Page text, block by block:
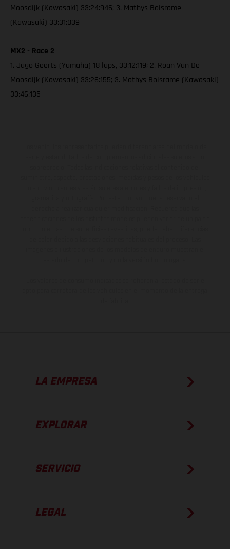
Moosdijk (Kawasaki) 33:24:946; 3. Mathys Boisrame
(Kawasaki) 33:31:039
MX2 - Race 2
1. Jago Geerts (Yamaha) 18 laps, 33:12:119; 2. Roan Van De
Moosdijk (Kawasaki) 33:26:155; 3. Mathys Boisrame (Kawasaki)
33:46:135
LA EMPRESA
EXPLORAR
SERVICIO
LEGAL